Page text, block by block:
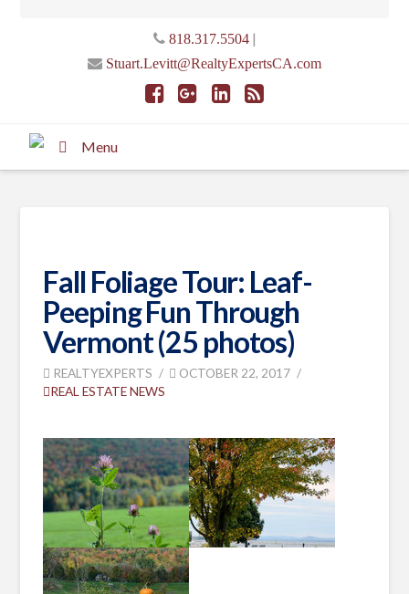
818.317.5504|
Stuart.Levitt@RealtyExpertsCA.com
Menu
Fall Foliage Tour: Leaf-
Peeping Fun Through
Vermont (25 photos)
REALTYEXPERTS
OCTOBER 22, 2017
REAL ESTATE NEWS